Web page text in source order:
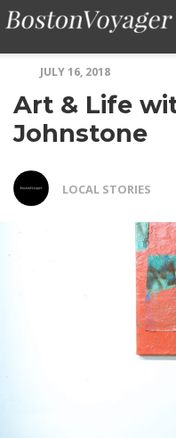
BOSTONVOYAGER
STORY
IDEA
OF
SERVICE
FAQS
JULY 16, 2018
Art & Life
Johnstone
LOCAL STORIES